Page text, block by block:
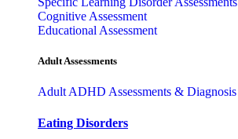
Cognitive Assessment
Educational Assessment
Adult Assessments
Adult ADHD Assessments & Diagnosis
Eating Disorders